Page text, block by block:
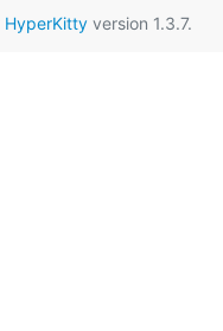
HyperKittyversion 1.3.7.